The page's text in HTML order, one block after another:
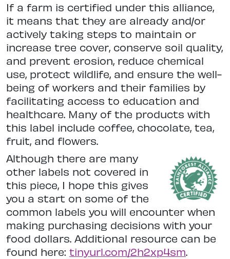
If a farm is certified under this alliance,
it means that they are already and/or
actively taking steps to maintain or
increase tree cover, conserve soil quality,
and prevent erosion, reduce chemical
use, protect wildlife, and ensure the well-
being of workers and their families by
facilitating access to education and
healthcare. Many of the products with
this label include coffee, chocolate, tea,
fruit, and flowers.
Although there are many
other labels not covered in
this piece, I hope this gives
you a start on some of the
common labels you will encounter when
making purchasing decisions with your
food dollars. Additional resource can be
found here: tinyurl.com/2h2xp4sm.